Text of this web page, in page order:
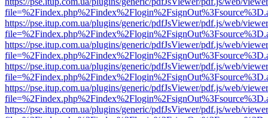
https://pse.itup.com.ua/plugins/generic/pdfJsViewer/pdf.js/web/
https://pse.itup.com.ua/plugins/generic/pdfJsViewer/pdf.js/web/
https://pse.itup.com.ua/plugins/generic/pdfJsViewer/pdf.js/web/
https://pse.itup.com.ua/plugins/generic/pdfJsViewer/pdf.js/web/
https://pse.itup.com.ua/plugins/generic/pdfJsViewer/pdf.js/web/